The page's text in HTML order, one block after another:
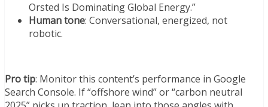
Orsted Is Dominating Global Energy.”
Human tone: Conversational, energized, not
robotic.
Pro tip: Monitor this content’s performance in Google
Search Console. If “offshore wind” or “carbon neutral